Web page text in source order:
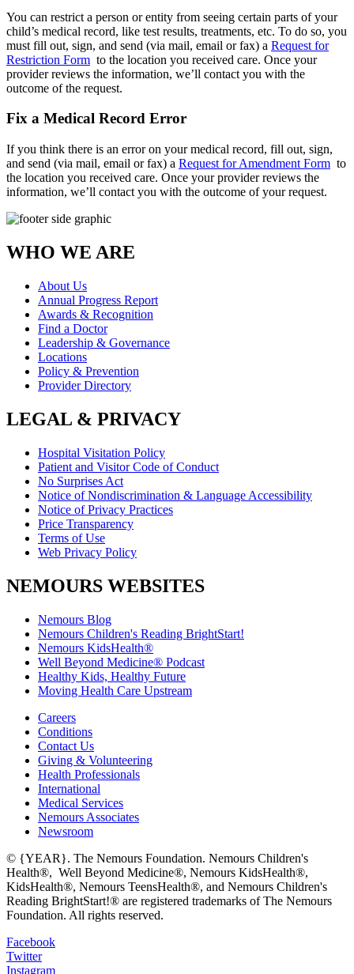
You can restrict a person or entity from seeing certain parts of your
child’s medical record, like test results, treatments, etc. To do so, you
must fill out, sign, and send (via mail, email or fax) a Request for
Restriction Form to the location you received care. Once your
provider reviews the information, we’ll contact you with the
outcome of the request.
Fix a Medical Record Error
If you think there is an error on your medical record, fill out, sign,
and send (via mail, email or fax) a Request for Amendment Form to
the location you received care. Once your provider reviews the
information, we’ll contact you with the outcome of your request.
WHO WE ARE
About Us
Annual Progress Report
Awards & Recognition
Find a Doctor
Leadership & Governance
Locations
Policy & Prevention
Provider Directory
LEGAL & PRIVACY
Hospital Visitation Policy
Patient and Visitor Code of Conduct
No Surprises Act
Notice of Nondiscrimination & Language Accessibility
Notice of Privacy Practices
Price Transparency
Terms of Use
Web Privacy Policy
NEMOURS WEBSITES
Nemours Blog
Nemours Children's Reading BrightStart!
Nemours KidsHealth®
Well Beyond Medicine® Podcast
Healthy Kids, Healthy Future
Moving Health Care Upstream
Careers
Conditions
Contact Us
Giving & Volunteering
Health Professionals
International
Medical Services
Nemours Associates
Newsroom
© {YEAR}. The Nemours Foundation. Nemours Children's
Health®, Well Beyond Medicine®, Nemours KidsHealth®,
KidsHealth®, Nemours TeensHealth®, and Nemours Children's
Reading BrightStart!® are registered trademarks of The Nemours
Foundation. All rights reserved.
Facebook
Twitter
Instagram